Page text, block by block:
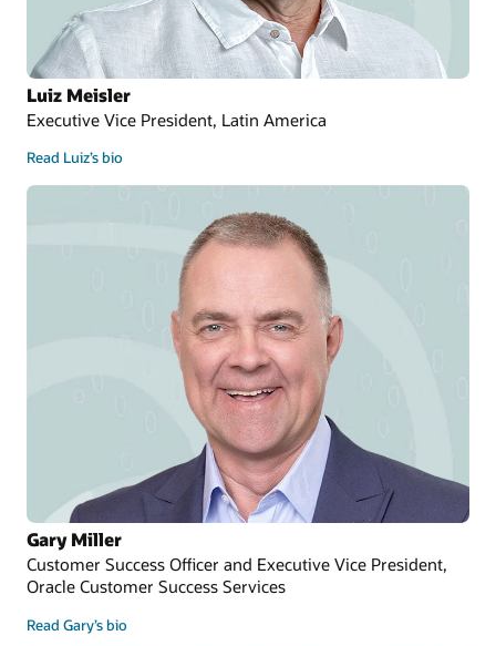
Luiz Meisler
Executive Vice President, Latin America
Read Luiz’s bio
Gary Miller
Customer Success Officer and Executive Vice President,
Oracle Customer Success Services
Read Gary’s bio